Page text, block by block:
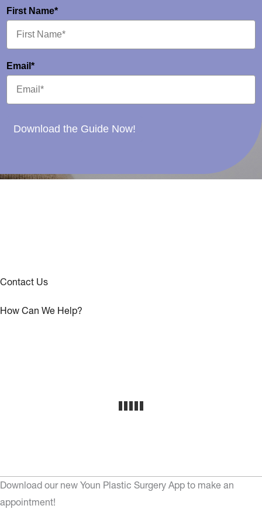
First Name*
Email*
Download the Guide Now!
Contact Us
How Can We Help?
Download our new Youn Plastic Surgery App to make an
appointment!